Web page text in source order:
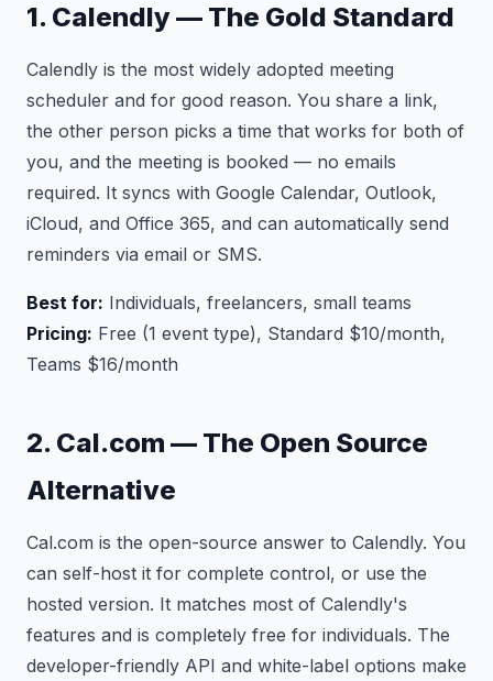
1. Calendly — The Gold Standard
Calendly is the most widely adopted meeting
scheduler and for good reason. You share a link,
the other person picks a time that works for both of
you, and the meeting is booked — no emails
required. It syncs with Google Calendar, Outlook,
iCloud, and Office 365, and can automatically send
reminders via email or SMS.
Best for: Individuals, freelancers, small teams
Pricing: Free (1 event type), Standard $10/month,
Teams $16/month
2. Cal.com — The Open Source
Alternative
Cal.com is the open-source answer to Calendly. You
can self-host it for complete control, or use the
hosted version. It matches most of Calendly's
features and is completely free for individuals. The
developer-friendly API and white-label options make